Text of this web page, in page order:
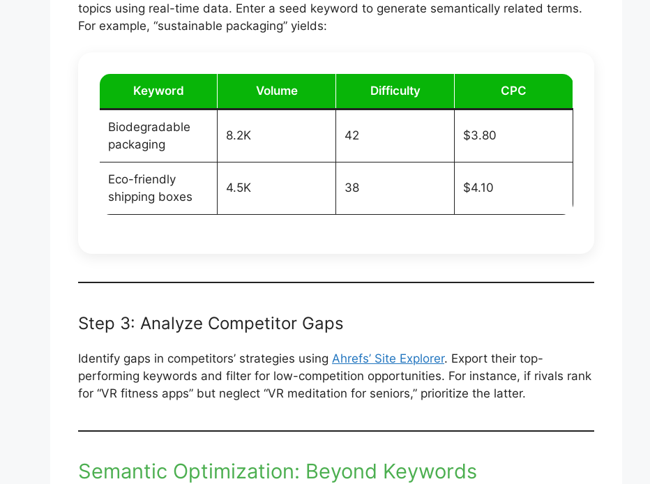
topics using real-time data. Enter a seed keyword to generate semantically related terms.
For example, “sustainable packaging” yields:
Keyword Volume Difficulty CPC
Biodegradable
packaging
8.2K 42 $3.80
Eco-friendly
shipping boxes
4.5K 38 $4.10
Step 3: Analyze Competitor Gaps
Identify gaps in competitors’ strategies using Ahrefs’ Site Explorer. Export their top-
performing keywords and filter for low-competition opportunities. For instance, if rivals rank
for “VR fitness apps” but neglect “VR meditation for seniors,” prioritize the latter.
Semantic Optimization: Beyond Keywords